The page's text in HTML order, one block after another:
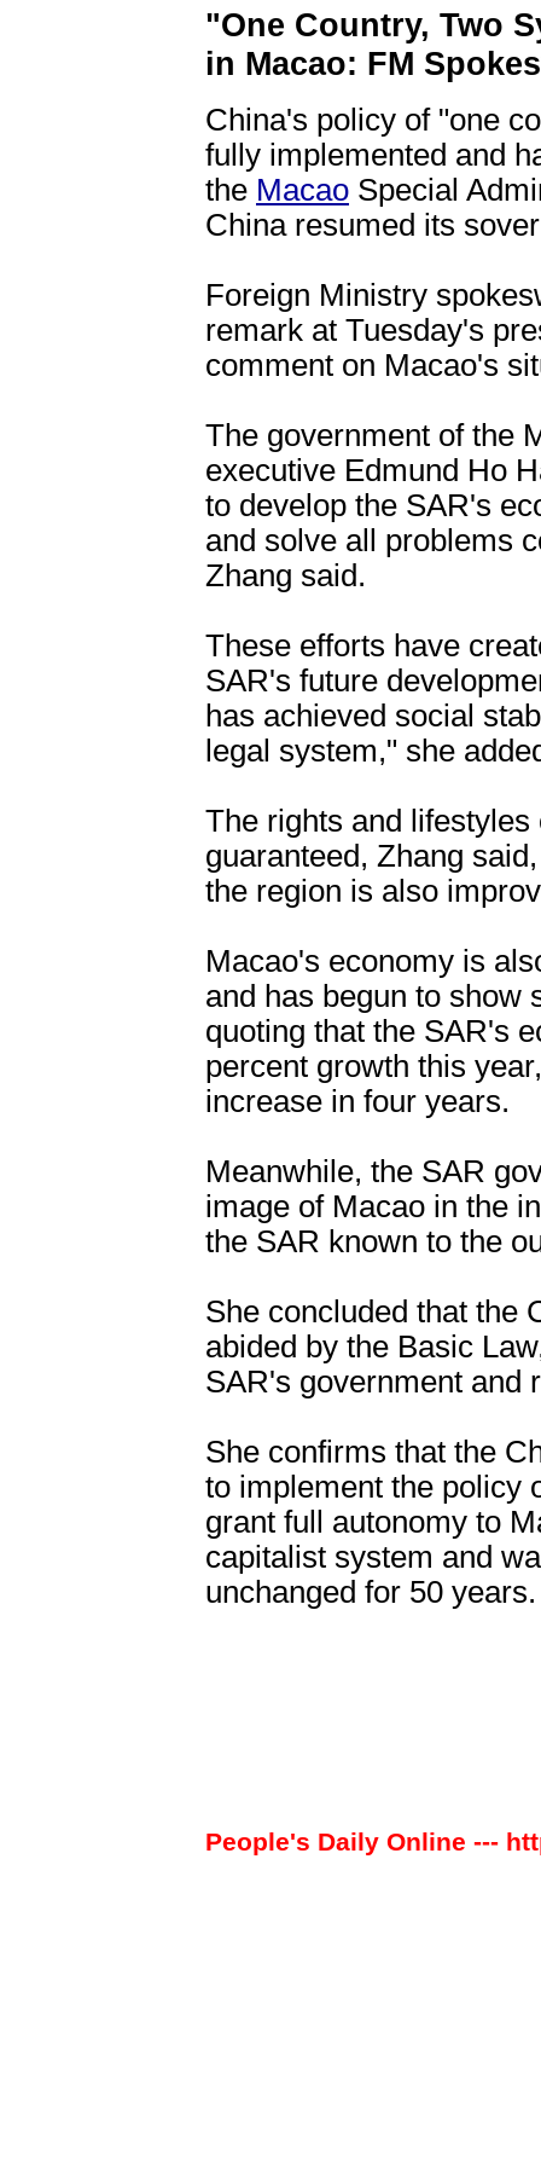
"One Country, Two
in Macao: FM
China's policy of "one
fully implemented and
the Macao Special
China resumed its
Foreign Ministry
remark at Tuesday's
comment on Macao's
The government of the
executive Edmund Ho
to develop the SAR's
and solve all problems
Zhang said.
These efforts have
SAR's future
has achieved social
legal system," she
The rights and
guaranteed, Zhang
the region is also
Macao's economy is
and has begun to show
quoting that the SAR's
percent growth this
increase in four years.
Meanwhile, the SAR
image of Macao in the
the SAR known to the
She concluded that the
abided by the Basic
SAR's government and
She confirms that the
to implement the policy
grant full autonomy to
capitalist system and
unchanged for 50 years.
People's Daily Online ---